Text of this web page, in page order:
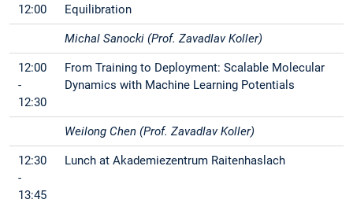
12:00
Equilibration
Michal Sanocki (Prof. Zavadlav Koller)
12:00
-
12:30
From Training to Deployment: Scalable Molecular
Dynamics with Machine Learning Potentials
Weilong Chen (Prof. Zavadlav Koller)
12:30
-
13:45
Lunch at Akademiezentrum Raitenhaslach